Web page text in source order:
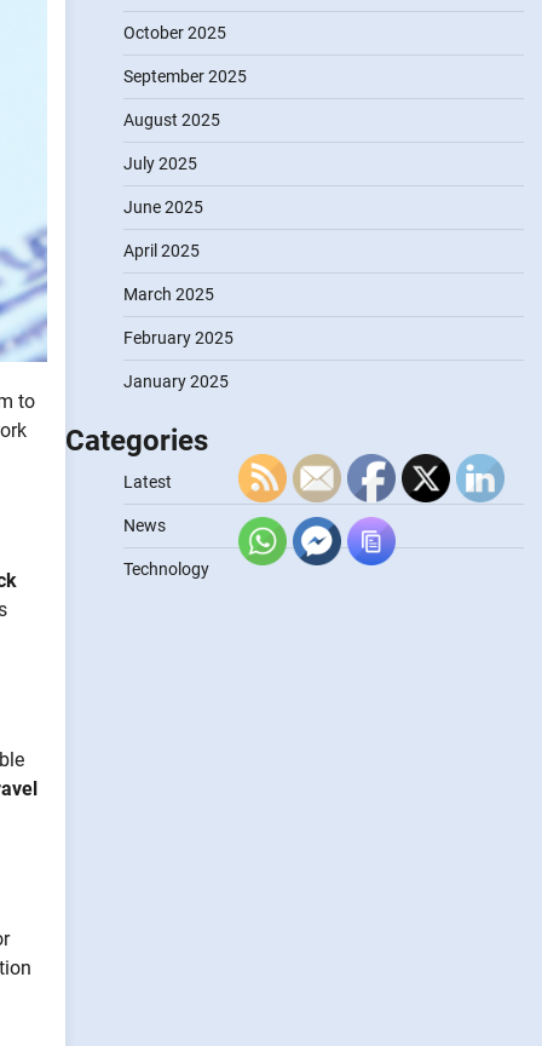
to
October 2025
September 2025
August 2025
July 2025
June 2025
April 2025
March 2025
February 2025
January 2025
Categories
Latest
News
Technology